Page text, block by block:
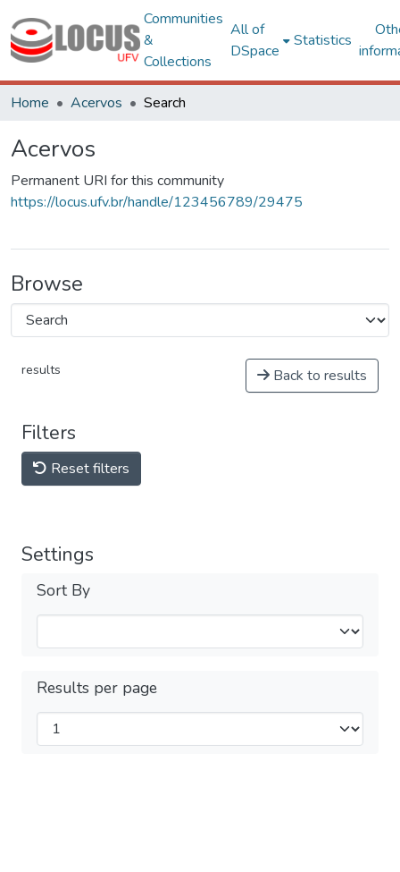
Communities
&
Collections
All of
DSpace
Statistics
Home Acervos Search
Acervos
Permanent URI for this community
https://locus.ufv.br/handle/123456789/29475
Browse
results Back to results
Filters
Reset filters
Settings
Sort By
Results per page